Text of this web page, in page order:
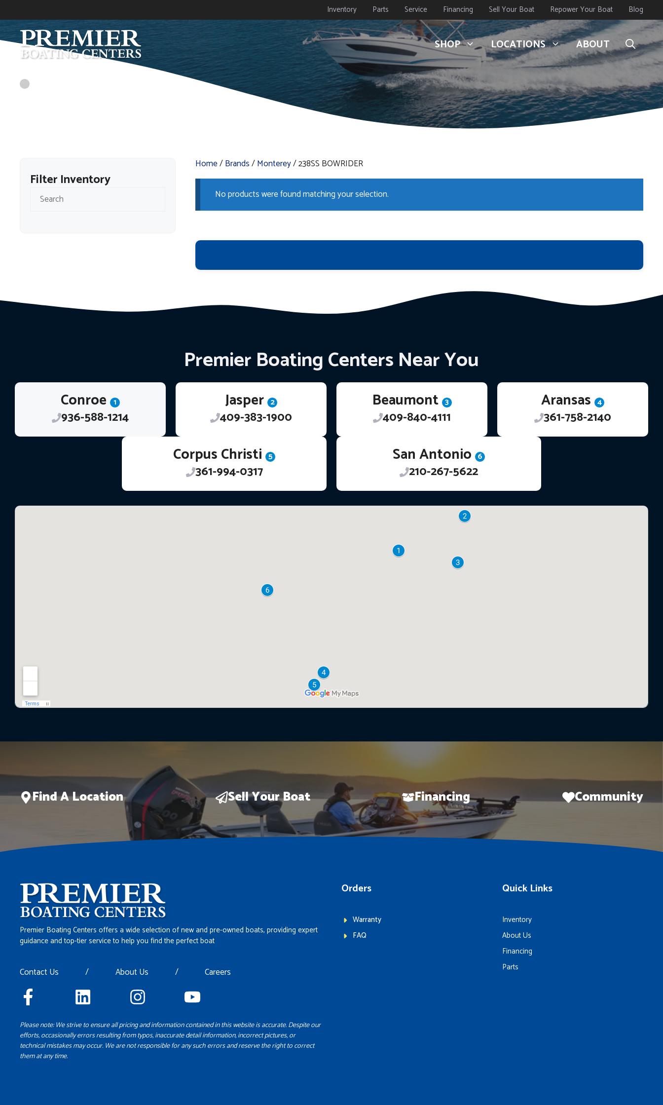
to
content
Inventory Parts Service Financing Sell Your Boat Repower Your Boat Blog
SHOP LOCATIONS ABOUT
Home/Brands/Monterey/ 238SS BOWRIDER
No products were found matching your selection.
Filter Inventory
Premier Boating Centers Near You
Conroe 1
936-588-1214
Jasper 2
409-383-1900
Beaumont 3
409-840-4111
Aransas 4
361-758-2140
Corpus Christi 5
361-994-0317
San Antonio 6
210-267-5622
Find A Location Sell Your Boat Financing Community
Premier Boating Centers offers a wide selection of new and pre-owned boats, providing expert
guidance and top-tier service to help you find the perfect boat
Contact Us / About Us / Careers
Please note: We strive to ensure all pricing and information contained in this website is accurate. Despite our
efforts, occasionally errors resulting from typos, inaccurate detail information, incorrect pictures, or
technical mistakes may occur. We are not responsible for any such errors and reserve the right to correct
them at any time.
Orders
Warranty
FAQ
Quick Links
Inventory
About Us
Financing
Parts